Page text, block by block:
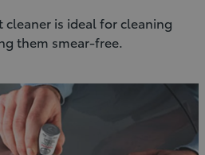
cleaner is ideal for cleaning
them smear-free.